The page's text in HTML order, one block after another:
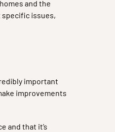
and the
specific issues,
important
improvements
and that it’s